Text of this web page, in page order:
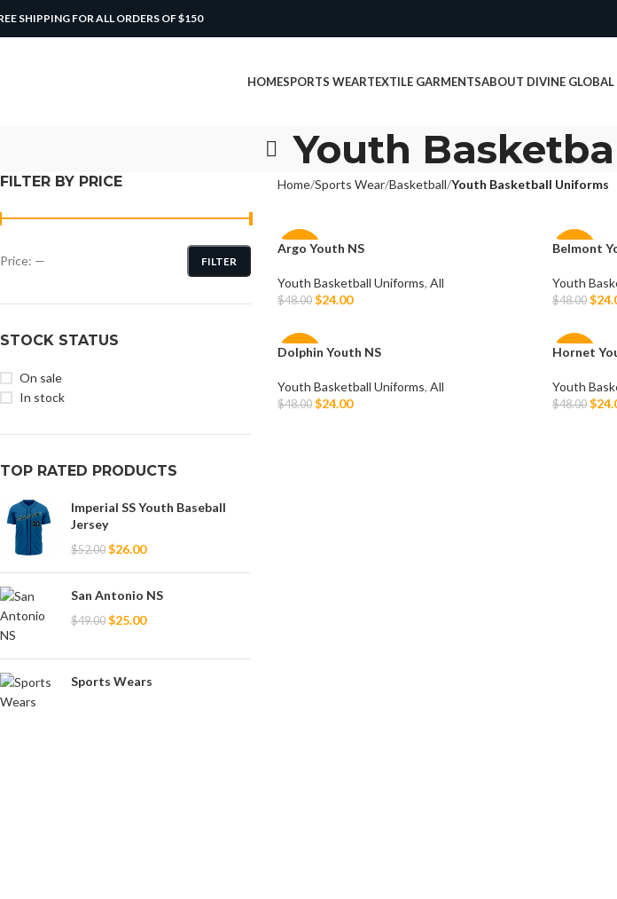
SHIPPING FOR ALL ORDERS OF $150
HOMESPORTS WEARTEXTILE GARMENTSABOUT DIVINE GLOBAL
Youth
FILTER BY PRICE
FILTER
Price: —
STOCK STATUS
On sale
In stock
TOP RATED PRODUCTS
Imperial SS Youth Baseball
Jersey
$52.00 $26.00
San Antonio NS
$49.00 $25.00
Sports Wears
Home Sports Wear Basketball Youth Basketball Uniforms
-50%
Argo Youth NS
Youth Basketball Uniforms, All
$48.00 $24.00
-50%
Belmont
Youth
$48.00 $
-50%
Dolphin Youth NS
Youth Basketball Uniforms, All
$48.00 $24.00
-50%
Hornet
Youth
$48.00 $